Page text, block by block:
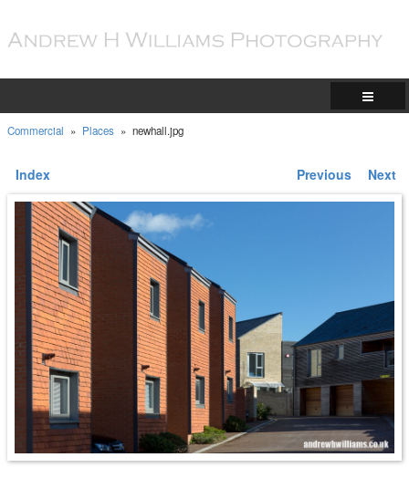
Commercial » Places » newhall.jpg
Index Previous Next